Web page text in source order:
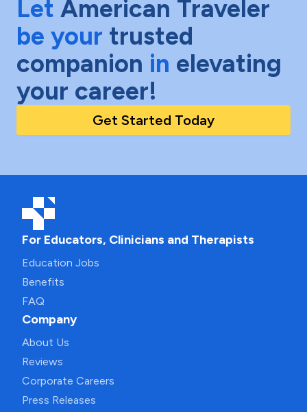
Let American Traveler
be your trusted
companion in elevating
your career!
Get Started Today
For Educators, Clinicians and Therapists
Education Jobs
Benefits
FAQ
Company
About Us
Reviews
Corporate Careers
Press Releases